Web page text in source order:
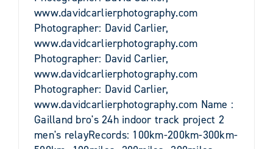
www.davidcarlierphotography.com
Photographer: David Carlier,
www.davidcarlierphotography.com
Photographer: David Carlier,
www.davidcarlierphotography.com
Photographer: David Carlier,
www.davidcarlierphotography.com Name :
Gailland bro's 24h indoor track project 2
men's relayRecords: 100km-200km-300km-